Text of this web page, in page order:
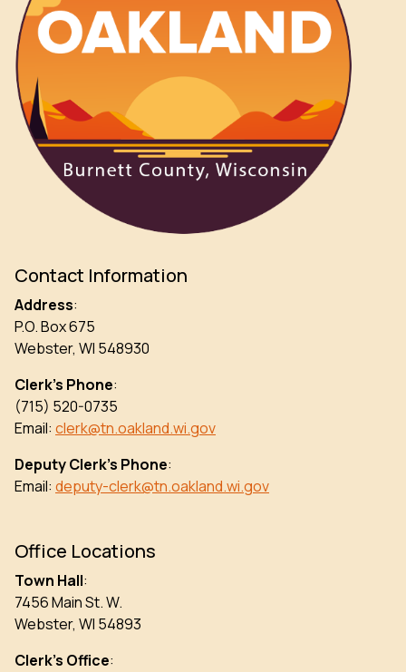
Contact Information
Address:
P.O. Box 675
Webster, WI 548930
Clerk’s Phone:
(715) 520-0735
Email: clerk@tn.oakland.wi.gov
Deputy Clerk’s Phone:
Email: deputy-clerk@tn.oakland.wi.gov
Office Locations
Town Hall:
7456 Main St. W.
Webster, WI 54893
Clerk’s Office: